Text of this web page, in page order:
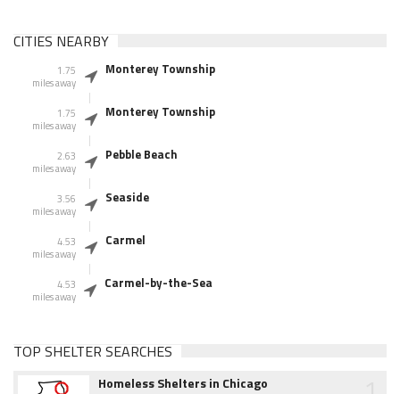
CITIES NEARBY
1.75
miles away
Monterey Township
1.75
miles away
Monterey Township
2.63
miles away
Pebble Beach
3.56
miles away
Seaside
4.53
miles away
Carmel
4.53
miles away
Carmel-by-the-Sea
TOP SHELTER SEARCHES
Homeless Shelters in Chicago